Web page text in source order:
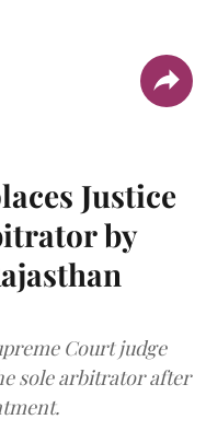
Justice
by
Court judge
sole arbitrator after